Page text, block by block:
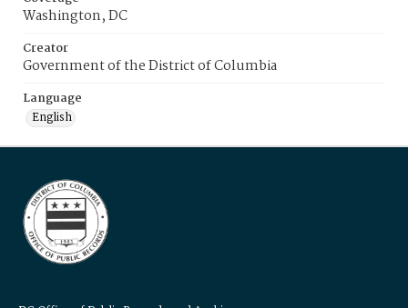
Washington, DC
Creator
Government of the District of Columbia
Language
English